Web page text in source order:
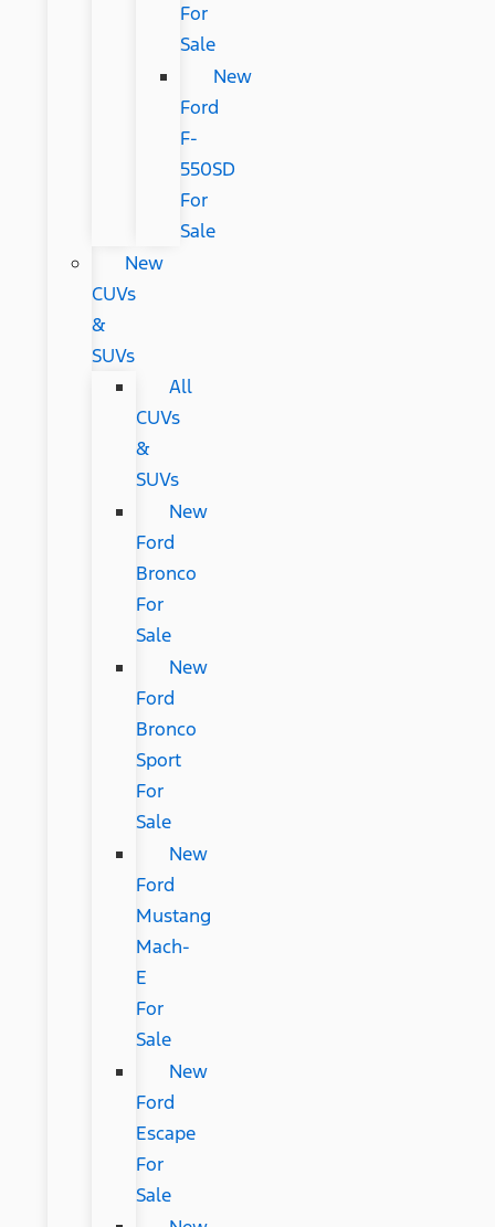
For
Sale
New
Ford
F-
550SD
For
Sale
New
CUVs
&
SUVs
All
CUVs
&
SUVs
New
Ford
Bronco
For
Sale
New
Ford
Bronco
Sport
For
Sale
New
Ford
Mustang
Mach-
E
For
Sale
New
Ford
Escape
For
Sale